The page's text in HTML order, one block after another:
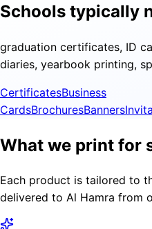
Schools typically
graduation certificates, ID
diaries, yearbook printing,
CertificatesBusiness
CardsBrochuresBanners
What we print for
Each product is tailored to
delivered to Al Hamra from